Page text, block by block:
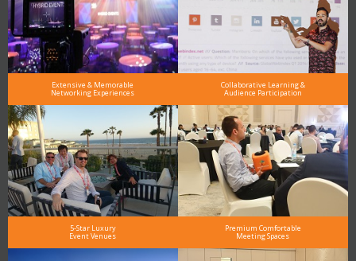
Extensive & Memorable
Networking Experiences
Collaborative Learning &
Audience Participation
5-Star Luxury
Event Venues
Premium Comfortable
Meeting Spaces